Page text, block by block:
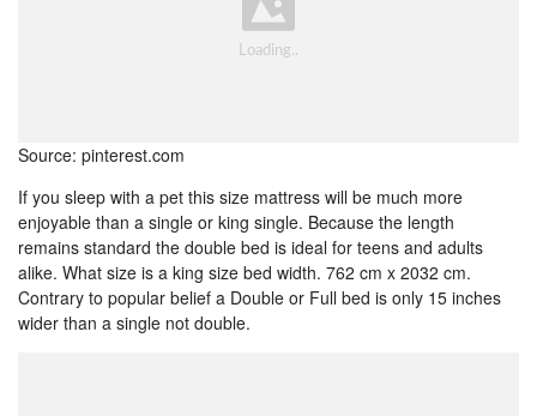
Source: pinterest.com
If you sleep with a pet this size mattress will be much more
enjoyable than a single or king single. Because the length
remains standard the double bed is ideal for teens and adults
alike. What size is a king size bed width. 762 cm x 2032 cm.
Contrary to popular belief a Double or Full bed is only 15 inches
wider than a single not double.